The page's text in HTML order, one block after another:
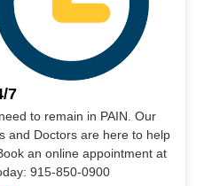
7
to remain in PAIN. Our
and Doctors are here to help
an online appointment at
915-850-0900